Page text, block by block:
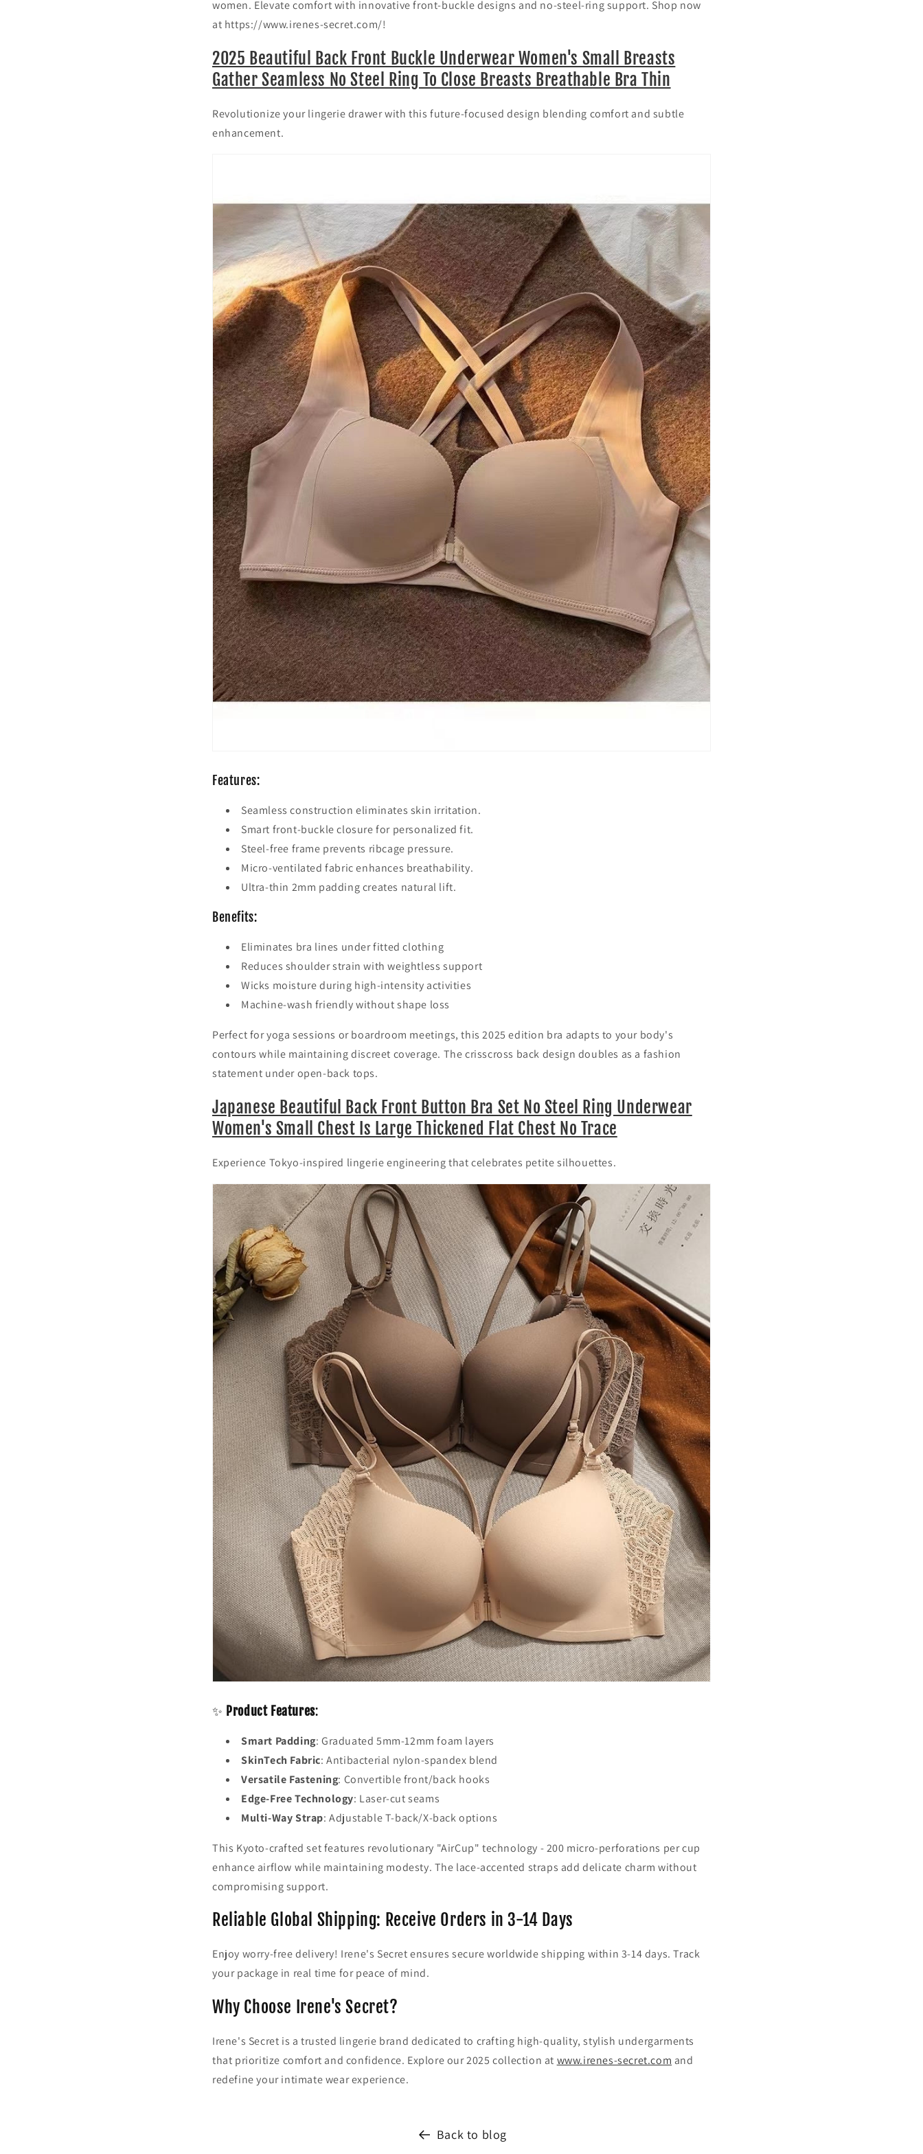
o
women. Elevate comfort with innovative front-buckle designs and no-steel-ring support. Shop now
at https://www.irenes-secret.com/!
2025 Beautiful Back Front Buckle Underwear Women's Small Breasts
Gather Seamless No Steel Ring To Close Breasts Breathable Bra Thin
Revolutionize your lingerie drawer with this future-focused design blending comfort and subtle
enhancement.
Features:
Seamless construction eliminates skin irritation.
Smart front-buckle closure for personalized fit.
Steel-free frame prevents ribcage pressure.
Micro-ventilated fabric enhances breathability.
Ultra-thin 2mm padding creates natural lift.
Benefits:
Eliminates bra lines under fitted clothing
Reduces shoulder strain with weightless support
Wicks moisture during high-intensity activities
Machine-wash friendly without shape loss
Perfect for yoga sessions or boardroom meetings, this 2025 edition bra adapts to your body's
contours while maintaining discreet coverage. The crisscross back design doubles as a fashion
statement under open-back tops.
Japanese Beautiful Back Front Button Bra Set No Steel Ring Underwear
Women's Small Chest Is Large Thickened Flat Chest No Trace
Experience Tokyo-inspired lingerie engineering that celebrates petite silhouettes.
✨ Product Features:
Smart Padding: Graduated 5mm-12mm foam layers
SkinTech Fabric: Antibacterial nylon-spandex blend
Versatile Fastening: Convertible front/back hooks
Edge-Free Technology: Laser-cut seams
Multi-Way Strap: Adjustable T-back/X-back options
This Kyoto-crafted set features revolutionary "AirCup" technology - 200 micro-perforations per cup
enhance airflow while maintaining modesty. The lace-accented straps add delicate charm without
compromising support.
Reliable Global Shipping: Receive Orders in 3-14 Days
Enjoy worry-free delivery! Irene's Secret ensures secure worldwide shipping within 3-14 days. Track
your package in real time for peace of mind.
Why Choose Irene's Secret?
Irene's Secret is a trusted lingerie brand dedicated to crafting high-quality, stylish undergarments
that prioritize comfort and confidence. Explore our 2025 collection at www.irenes-secret.com and
redefine your intimate wear experience.
Back to blog